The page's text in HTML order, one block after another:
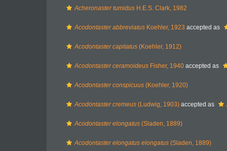
Acheronaster tumidus H.E.S. Clark, 1982
Acodontaster abbreviatus Koehler, 1923 accepted as
Acodontaster capitatus (Koehler, 1912)
Acodontaster ceramoideus Fisher, 1940 accepted as
Acodontaster conspicuus (Koehler, 1920)
Acodontaster cremeus (Ludwig, 1903) accepted as
Acodontaster elongatus (Sladen, 1889)
Acodontaster elongatus elongatus (Sladen, 1889)